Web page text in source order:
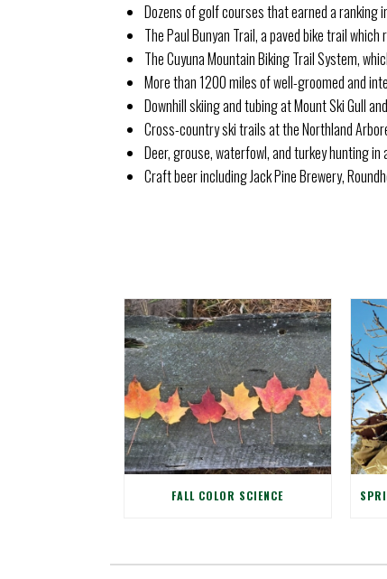
Dozens of golf courses that earned a ranking
The Paul Bunyan Trail, a paved bike trail
The Cuyuna Mountain Biking Trail System,
More than 1200 miles of well-groomed and
Downhill skiing and tubing at Mount Ski Gull
Cross-country ski trails at the Northland
Deer, grouse, waterfowl, and turkey hunting
Craft beer including Jack Pine Brewery,
FALL COLOR SCIENCE